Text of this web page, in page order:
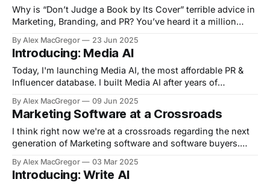
Why is “Don’t Judge a Book by Its Cover” terrible advice in
Marketing, Branding, and PR? You’ve heard it a million
marketing, branding, and PR—that advice is not just
wrong, it’s dangerous.
By Alex MacGregor 23 Jun 2025
Introducing: Media AI
Today, I'm launching Media AI, the most affordable PR &
Influencer database. I built Media AI after years of
founders, marketers, and comms pros who want to move
fast and actually find the right journalists and influencers
without
By Alex MacGregor 09 Jun 2025
Marketing Software at a Crossroads
I think right now we're at a crossroads regarding the next
generation of Marketing software and software buyers.
2. Outsource AI Let me explain. There's a few really big AI
model players
By Alex MacGregor 03 Mar 2025
Introducing: Write AI